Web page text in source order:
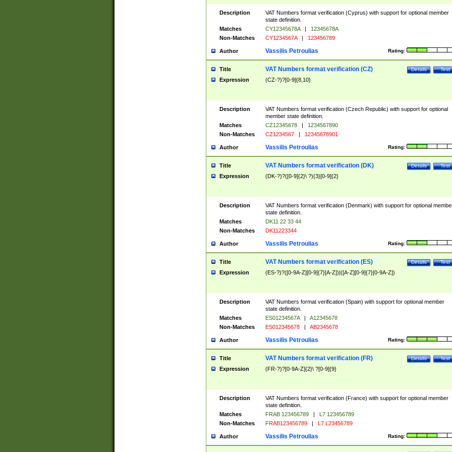
Description
VAT Numbers format verification (Cyprus) with support for optional member
state definition.
Matches
CY12345678A |
12345678A
Non-Matches
CY1234567A | 123456789
Author Rating:
Vassilis Petroulias
Title Test
Details
VAT Numbers format verification (CZ)
Expression (CZ-?)?[0-9]{8,10}
Description
VAT Numbers format verification (Czech Republic) with support for optional
member state definition.
Matches
CZ12345678 |
1234567890
Non-Matches
CZ1234567 | 12345678901
Author Rating:
Vassilis Petroulias
Title Test
Details
VAT Numbers format verification (DK)
Expression (DK-?)?([0-9]{2}\ ?){3}[0-9]{2}
Description
VAT Numbers format verification (Denmark) with support for optional
state definition.
Matches
DK11 22 33 44
Non-Matches
DK11223344
Author Rating:
Vassilis Petroulias
Title Test
Details
VAT Numbers format verification (ES)
Expression (ES-?)?([0-9A-Z][0-9]{7}[A-Z])|([A-Z][0-9]{7}[0-9A-Z])
Description
VAT Numbers format verification (Spain) with support for optional member
state definition.
Matches
ES01234567A |
A12345678
Non-Matches
ES012345678 | AB2345678
Author Rating:
Vassilis Petroulias
Title Test
Details
VAT Numbers format verification (FR)
Expression (FR-?)?[0-9A-Z]{2}\ ?[0-9]{9}
Description
VAT Numbers format verification (France) with support for optional member
state definition.
Matches
FRAB 123456789 |
L7 123456789
Non-Matches
FRAB123456789 | L7 L23456789
Author Rating:
Vassilis Petroulias